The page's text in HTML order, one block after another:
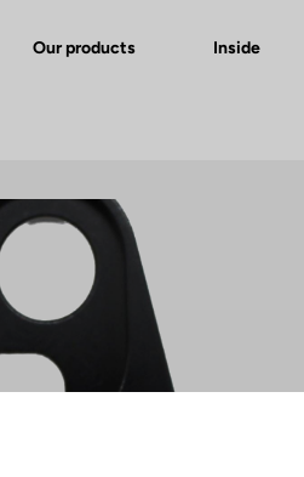
Our products Inside